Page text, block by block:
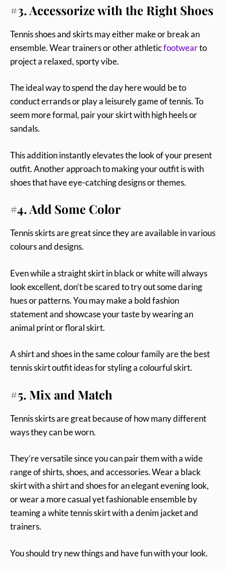
#3. Accessorize with the Right Shoes
Tennis shoes and skirts may either make or break an
ensemble. Wear trainers or other athleticfootwearto
project a relaxed, sporty vibe.
The ideal way to spend the day here would be to
conduct errands or play a leisurely game of tennis. To
seem more formal, pair your skirt with high heels or
sandals.
This addition instantly elevates the look of your present
outfit. Another approach to making your outfit is with
shoes that have eye-catching designs or themes.
#4. Add Some Color
Tennis skirts are great since they are available in various
colours and designs.
Even while a straight skirt in black or white will always
look excellent, don’t be scared to try out some daring
hues or patterns. You may make a bold fashion
statement and showcase your taste by wearing an
animal print or floral skirt.
A shirt and shoes in the same colour family are the best
tennis skirt outfit ideas for styling a colourful skirt.
#5. Mix and Match
Tennis skirts are great because of how many different
ways they can be worn.
They’re versatile since you can pair them with a wide
range of shirts, shoes, and accessories. Wear a black
skirt with a shirt and shoes for an elegant evening look,
or wear a more casual yet fashionable ensemble by
teaming a white tennis skirt with a denim jacket and
trainers.
You should try new things and have fun with your look.